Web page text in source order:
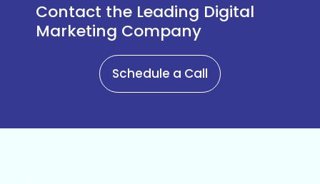
Contact the Leading Digital
Marketing Company
Schedule a Call